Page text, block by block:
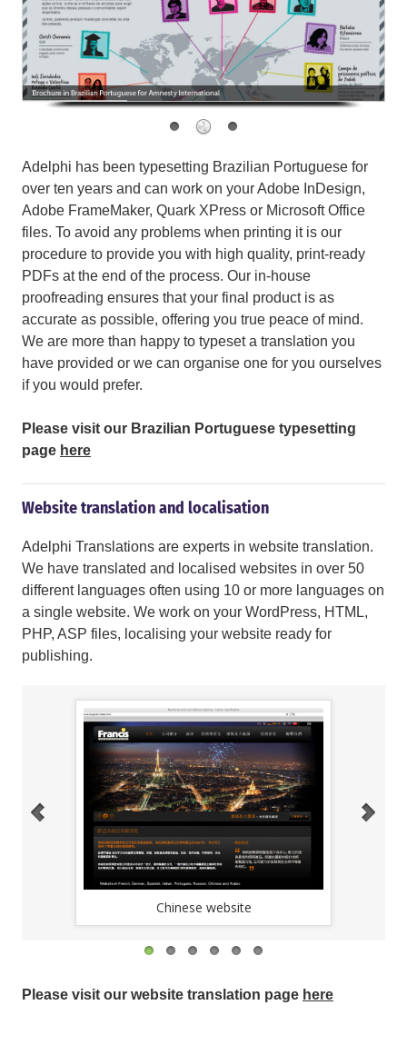
Adelphi has been typesetting Brazilian Portuguese for
over ten years and can work on your Adobe InDesign,
Adobe FrameMaker, Quark XPress or Microsoft Office
files. To avoid any problems when printing it is our
procedure to provide you with high quality, print-ready
PDFs at the end of the process. Our in-house
proofreading ensures that your final product is as
accurate as possible, offering you true peace of mind.
We are more than happy to typeset a translation you
have provided or we can organise one for you ourselves
if you would prefer.
Please visit our Brazilian Portuguese typesetting
page here
Website translation and localisation
Adelphi Translations are experts in website translation.
We have translated and localised websites in over 50
different languages often using 10 or more languages on
a single website. We work on your WordPress, HTML,
PHP, ASP files, localising your website ready for
publishing.
Chinese website
Please visit our website translation page here